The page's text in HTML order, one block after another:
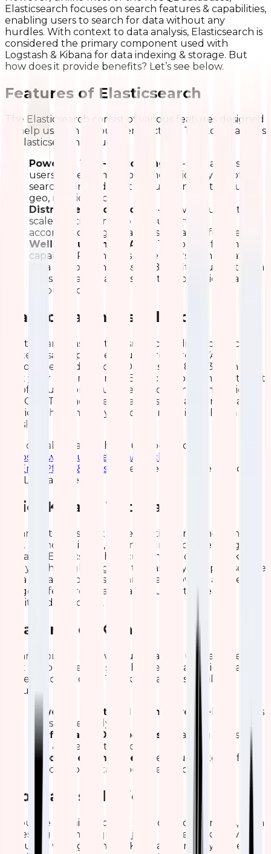
Elasticsearch focuses on search features & capabilities,
enabling users to search for data without any
hurdles. With context to data analysis, Elasticsearch is
considered the primary component used with
Logstash & Kibana for data indexing & storage. But
how does it provide benefits? Let’s see below.
Features of Elasticsearch
The Elasticsearch consist of various features designed
to help users in various perspectives. The top features
of Elasticsearch include:
Powerful Text-Search Engine - This allows
users to perform & combine various types of
searches, including structured, non-structured,
geo, metrics, etc.
Distributed Architecture- Allowing users to
scale Elasticsearch to various servers
accommodating petabytes of data effectively.
Well-Documented APIs
- The powerful and
capable APIs enables developers to integrate
data without any hassles. Benefiting users to aim
at visualization, analysis, data exploration via
various tools.
Elasticsearch Installation
Elasticsearch installation isn’t a complicated process
for tech-savvy people. You will require JAVA 8
(recommended: Oracle JDK version 1.8.0_131). Ensure
that your system is on an Elastic support matrix to get
rid of future consequences. Also, many companies
like Qavi Technologies offer elastic search installation
services that enable you to get rid of installation
hassles.
You can also watch this YouTube tutorial
https://www.youtube.com/watch?
v=1EnvkPf7t6Y&t=10s
to get the best understanding
of ELK Elasticsearch.
Brief Kibana Tutorial
Kibana is the last but the essential component in the
ELK. Without kibana, you may find it challenging to
visualize Elasticsearch documents and get quick
analysis through insights. It is basically an open-source
data visualization dashboard that provides a wide
range of features that enables users to create
intuitive dashboards.
Features of Kibana
Kibana consists of powerful & easy to use features
that enable users to search, interact, and view data
stored in directories. The key features of Kibana
include
Powerful Front-End Dashboard
- Helping users
to visualize easily
Configurable Dashboards
- Enabling users to
slice & dice logstash logs
Various Search Types
- Helps users to perform
searches on data as per their choice.
Kibana Installation
If you are running hosted Elasticsearch Services, then
accessing Kibana requires just a single click. However,
if you are willing to install Kibana yourself, you need a